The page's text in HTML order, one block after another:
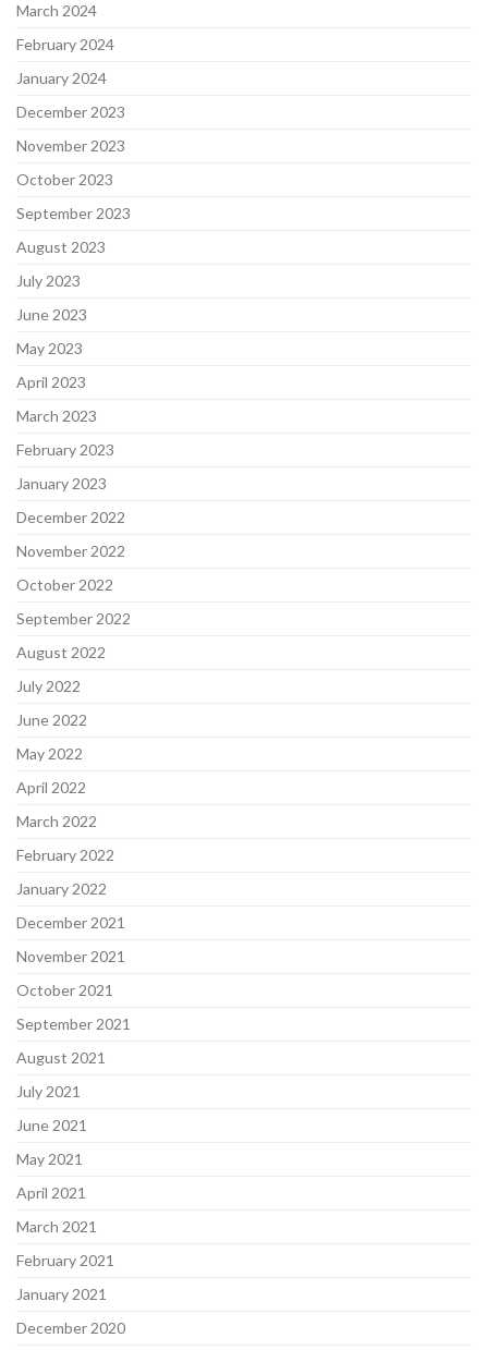
March 2024
February 2024
January 2024
December 2023
November 2023
October 2023
September 2023
August 2023
July 2023
June 2023
May 2023
April 2023
March 2023
February 2023
January 2023
December 2022
November 2022
October 2022
September 2022
August 2022
July 2022
June 2022
May 2022
April 2022
March 2022
February 2022
January 2022
December 2021
November 2021
October 2021
September 2021
August 2021
July 2021
June 2021
May 2021
April 2021
March 2021
February 2021
January 2021
December 2020